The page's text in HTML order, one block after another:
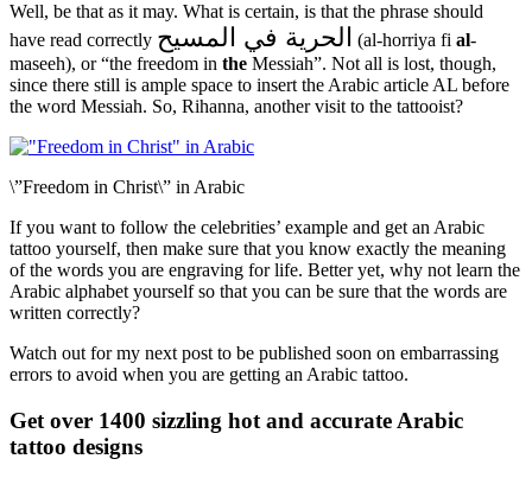
Well, be that as it may. What is certain, is that the phrase should
have read correctly الحرية في المسيح (al-horriya fi al-
maseeh), or “the freedom in the Messiah”. Not all is lost, though,
since there still is ample space to insert the Arabic article AL before
the word Messiah. So, Rihanna, another visit to the tattooist?
\”Freedom in Christ\” in Arabic
If you want to follow the celebrities’ example and get an Arabic
tattoo yourself, then make sure that you know exactly the meaning
of the words you are engraving for life. Better yet, why not learn the
Arabic alphabet yourself so that you can be sure that the words are
written correctly?
Watch out for my next post to be published soon on embarrassing
errors to avoid when you are getting an Arabic tattoo.
Get over 1400 sizzling hot and accurate Arabic
tattoo designs